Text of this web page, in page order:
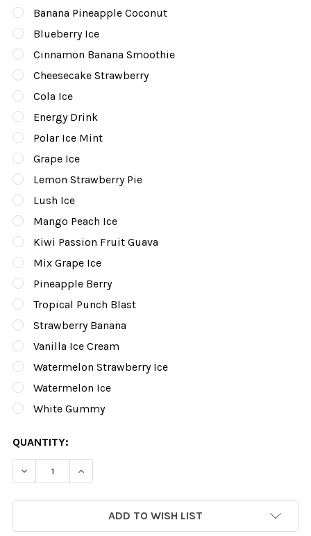
Banana Pineapple Coconut
Blueberry Ice
Cinnamon Banana Smoothie
Cheesecake Strawberry
Cola Ice
Energy Drink
Polar Ice Mint
Grape Ice
Lemon Strawberry Pie
Lush Ice
Mango Peach Ice
Kiwi Passion Fruit Guava
Mix Grape Ice
Pineapple Berry
Tropical Punch Blast
Strawberry Banana
Vanilla Ice Cream
Watermelon Strawberry Ice
Watermelon Ice
White Gummy
CURRENT
STOCK:
QUANTITY:
ADD TO WISH LIST